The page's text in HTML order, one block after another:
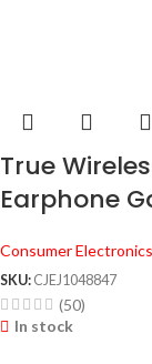
True
Earphone
Consumer Electronics
SKU: CJEJ1048847
(50)
In stock